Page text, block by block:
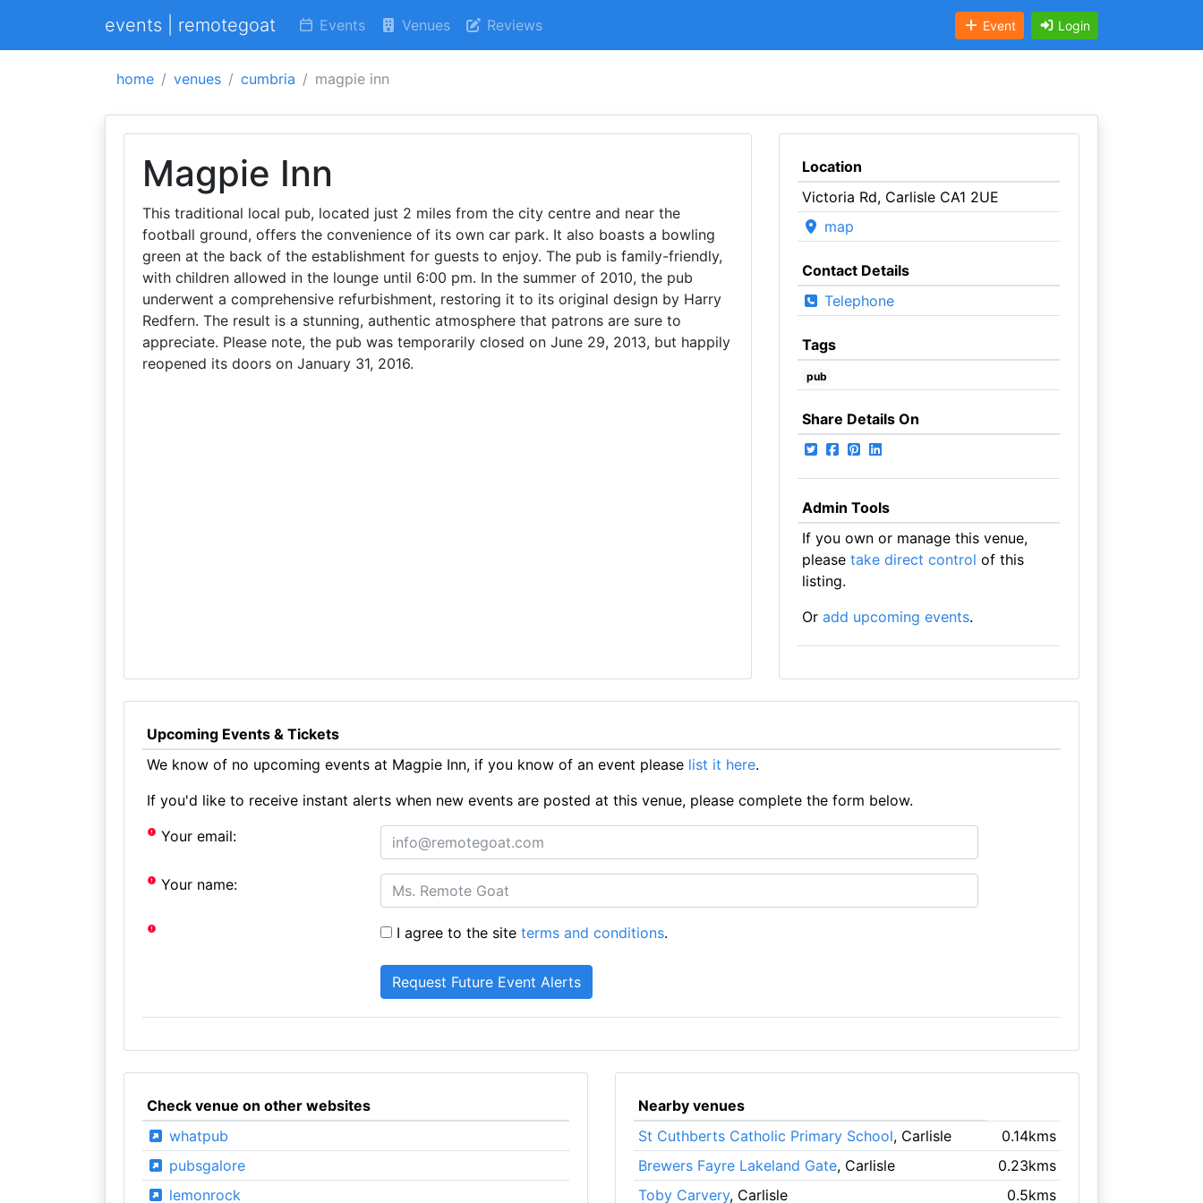
events | remotegoat Events Venues Reviews Event Login
home venues cumbria magpie inn
Magpie Inn
This traditional local pub, located just 2 miles from the city centre and near the
football ground, offers the convenience of its own car park. It also boasts a bowling
green at the back of the establishment for guests to enjoy. The pub is family-friendly,
with children allowed in the lounge until 6:00 pm. In the summer of 2010, the pub
underwent a comprehensive refurbishment, restoring it to its original design by Harry
Redfern. The result is a stunning, authentic atmosphere that patrons are sure to
appreciate. Please note, the pub was temporarily closed on June 29, 2013, but happily
reopened its doors on January 31, 2016.
Location
Victoria Rd, Carlisle CA1 2UE
map
Contact Details
Telephone
Tags
pub
Share Details On
Admin Tools
If you own or manage this venue,
please take direct control of this
listing.
Or add upcoming events.
Upcoming Events & Tickets
We know of no upcoming events at Magpie Inn, if you know of an event please list it here.
If you'd like to receive instant alerts when new events are posted at this venue, please complete the form below.
Your email:
Your name:
I agree to the siteterms and conditions.
Check venue on other websites
whatpub
pubsgalore
lemonrock
Nearby venues
St Cuthberts Catholic Primary School, Carlisle
0.14kms
Brewers Fayre Lakeland Gate, Carlisle
0.23kms
Toby Carvery, Carlisle 0.5kms